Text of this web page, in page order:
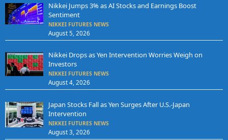
Nikkei Jumps 3% as AI Stocks and Earnings Boost
Sentiment
NIKKEI FUTURES NEWS
August 5, 2026
Nikkei Drops as Yen Intervention Worries Weigh on
Investors
NIKKEI FUTURES NEWS
August 4, 2026
Japan Stocks Fall as Yen Surges After U.S.-Japan
Intervention
NIKKEI FUTURES NEWS
August 3, 2026